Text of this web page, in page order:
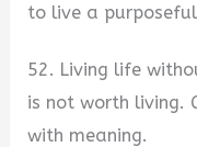
to live a
52. Living life
is not worth living.
with meaning.